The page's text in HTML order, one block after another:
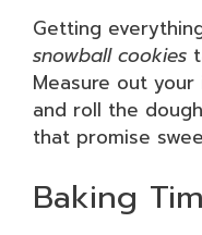
Getting
snowball cookies
Measure out
and roll the
that promise
Baking